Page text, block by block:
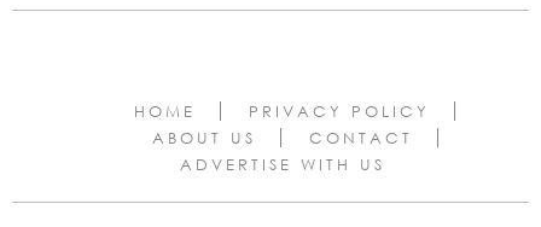
HOME
PRIVACY POLICY
ABOUT US
CONTACT
ADVERTISE WITH US